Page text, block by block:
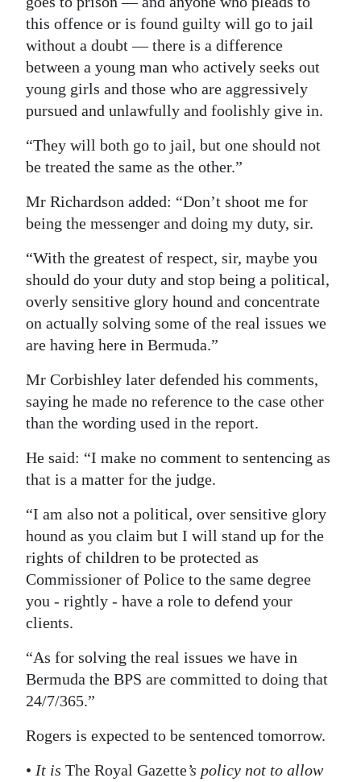
this offence or is found guilty will go to jail
without a doubt — there is a difference
between a young man who actively seeks out
young girls and those who are aggressively
pursued and unlawfully and foolishly give in.
“They will both go to jail, but one should not
be treated the same as the other.”
Mr Richardson added: “Don’t shoot me for
being the messenger and doing my duty, sir.
“With the greatest of respect, sir, maybe you
should do your duty and stop being a political,
overly sensitive glory hound and concentrate
on actually solving some of the real issues we
are having here in Bermuda.”
Mr Corbishley later defended his comments,
saying he made no reference to the case other
than the wording used in the report.
He said: “I make no comment to sentencing as
that is a matter for the judge.
“I am also not a political, over sensitive glory
hound as you claim but I will stand up for the
rights of children to be protected as
Commissioner of Police to the same degree
you - rightly - have a role to defend your
clients.
“As for solving the real issues we have in
Bermuda the BPS are committed to doing that
24/7/365.”
Rogers is expected to be sentenced tomorrow.
• It is The Royal Gazette’s policy not to allow